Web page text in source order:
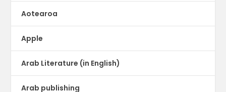
Aotearoa
Apple
Arab Literature (in English)
Arab publishing